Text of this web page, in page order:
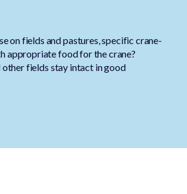
on fields and pastures, specific crane-
appropriate food for the crane?
other fields stay intact in good